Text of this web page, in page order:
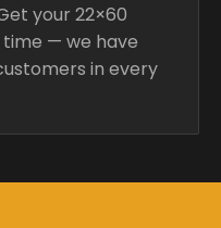
your 22×60
— we have
in every